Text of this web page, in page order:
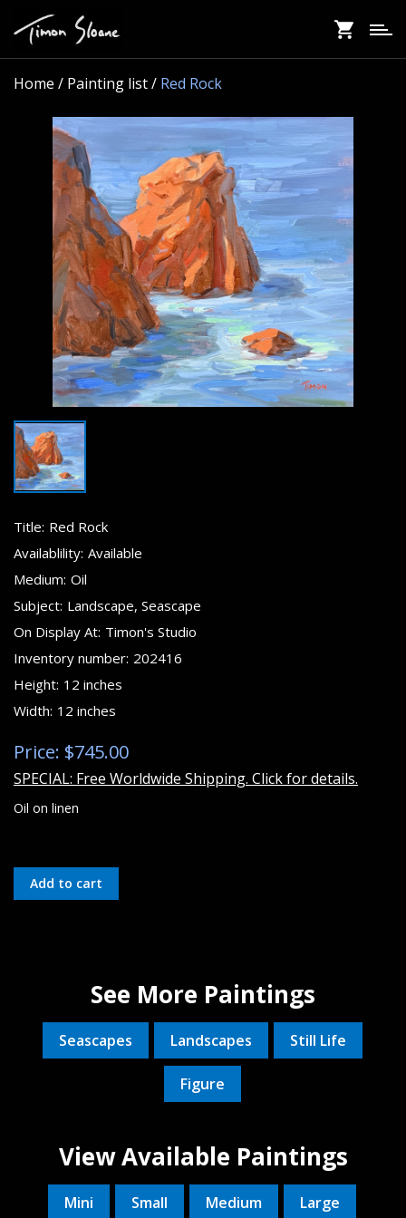
main
content
Home / Painting list / Red Rock
Title: Red Rock
Availablility: Available
Medium: Oil
Subject: Landscape, Seascape
On Display At: Timon's Studio
Inventory number: 202416
Height: 12 inches
Width: 12 inches
Price: $745.00
SPECIAL: Free Worldwide Shipping. Click for details.
Oil on linen
See More Paintings
Seascapes Landscapes Still Life
Figure
View Available Paintings
Mini Small Medium Large